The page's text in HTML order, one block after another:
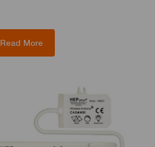
Read More